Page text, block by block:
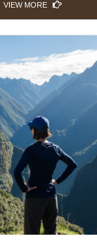
VIEW MORE